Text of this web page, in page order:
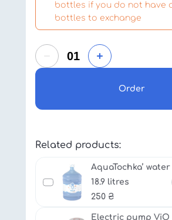
bottles if you do not have
bottles to exchange
Order
Related products:
AquaTochka’ water
18.9 litres
250 ₴
Electric pump ViO